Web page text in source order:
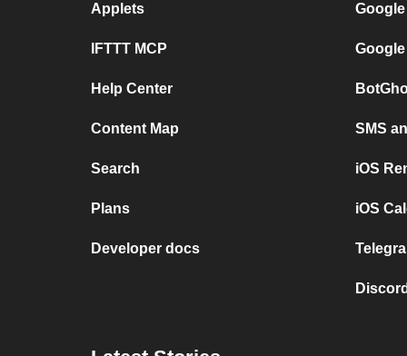
Applets
IFTTT MCP
Help Center
Content Map
Search
Plans
Developer docs
SMS
iOS
iOS